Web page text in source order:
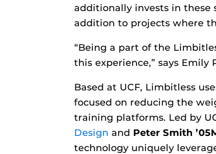
additionally invests in these
addition to projects where
“Being a part of the
this experience,” says Emily
Based at UCF, Limbitless
focused on reducing the
training platforms. Led by
Design and Peter Smith
technology uniquely